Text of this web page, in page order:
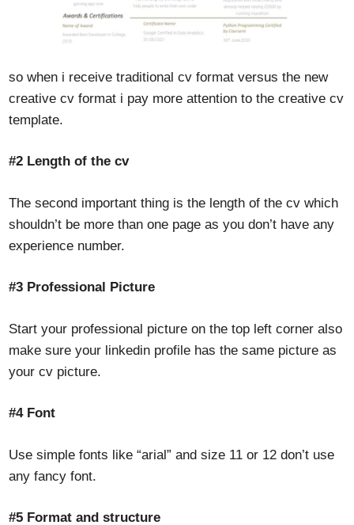
so when i receive traditional cv format versus the new
creative cv format i pay more attention to the creative cv
template.
#2 Length of the cv
The second important thing is the length of the cv which
shouldn’t be more than one page as you don’t have any
experience number.
#3 Professional Picture
Start your professional picture on the top left corner also
make sure your linkedin profile has the same picture as
your cv picture.
#4 Font
Use simple fonts like “arial” and size 11 or 12 don’t use
any fancy font.
#5 Format and structure